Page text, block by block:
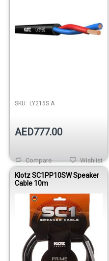
SKU: LY215S.A
AED777.00
Wishlist
Compare
Klotz SC1PP10SW Speaker
Cable 10m